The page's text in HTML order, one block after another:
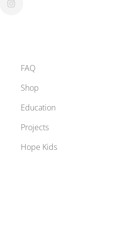
FAQ
Shop
Education
Projects
Hope Kids